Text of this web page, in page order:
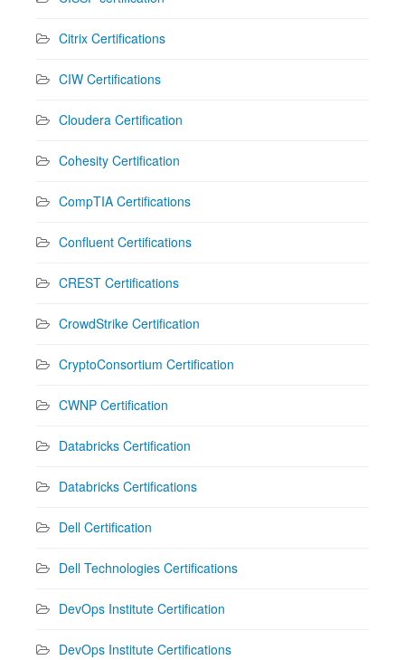
Citrix Certifications
CIW Certifications
Cloudera Certification
Cohesity Certification
CompTIA Certifications
Confluent Certifications
CREST Certifications
CrowdStrike Certification
CryptoConsortium Certification
CWNP Certification
Databricks Certification
Databricks Certifications
Dell Certification
Dell Technologies Certifications
DevOps Institute Certification
DevOps Institute Certifications